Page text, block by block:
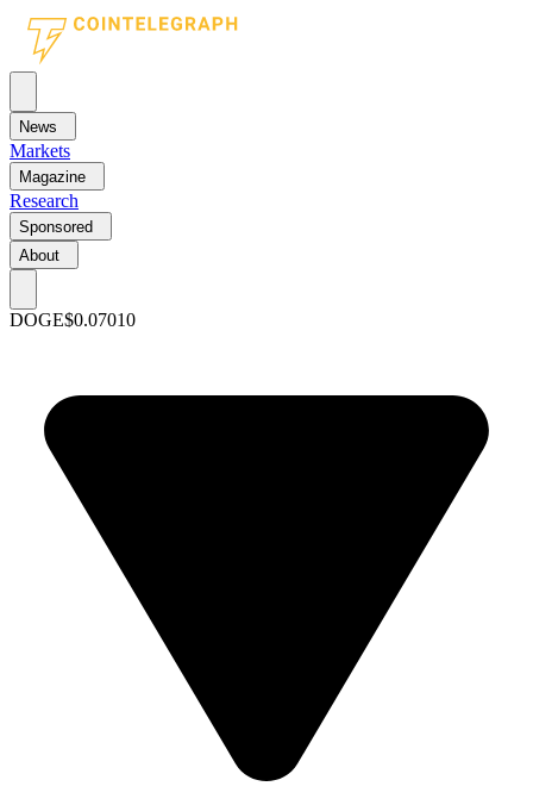
News
Markets
Magazine
Research
Sponsored
About
DOGE$0.07010